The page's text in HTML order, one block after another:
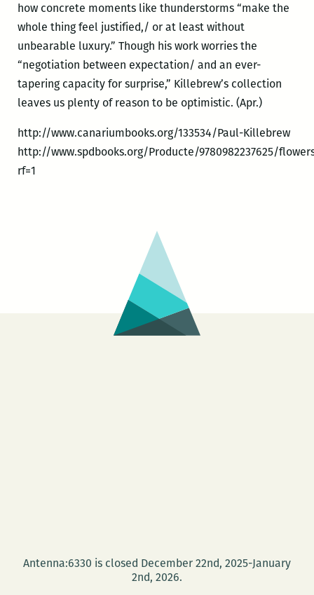
how concrete moments like thunderstorms “make the
whole thing feel justified,/ or at least without
unbearable luxury.” Though his work worries the
“negotiation between expectation/ and an ever-
tapering capacity for surprise,” Killebrew’s collection
leaves us plenty of reason to be optimistic. (Apr.)
http://www.canariumbooks.org/133534/Paul-Killebrew
http://www.spdbooks.org/Producte/9780982237625/
rf=1
Antenna:6330 is closed December 22nd, 2025-January
2nd, 2026.